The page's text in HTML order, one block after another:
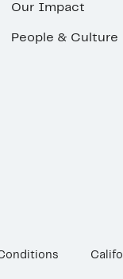
Our Impact
People & Culture